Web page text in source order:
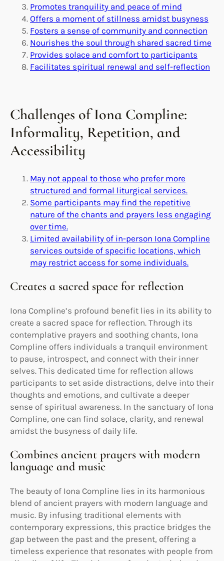
Promotes tranquility and peace of mind
Offers a moment of stillness amidst busyness
Fosters a sense of community and connection
Nourishes the soul through shared sacred time
Provides solace and comfort to participants
Facilitates spiritual renewal and self-reflection
Challenges of Iona Compline:
Informality, Repetition, and
Accessibility
May not appeal to those who prefer more
structured and formal liturgical services.
Some participants may find the repetitive
nature of the chants and prayers less engaging
over time.
Limited availability of in-person Iona Compline
services outside of specific locations, which
may restrict access for some individuals.
Creates a sacred space for reflection
Iona Compline’s profound benefit lies in its ability to
create a sacred space for reflection. Through its
contemplative prayers and soothing chants, Iona
Compline offers individuals a tranquil environment
to pause, introspect, and connect with their inner
selves. This dedicated time for reflection allows
participants to set aside distractions, delve into their
thoughts and emotions, and cultivate a deeper
sense of spiritual awareness. In the sanctuary of Iona
Compline, one can find solace, clarity, and renewal
amidst the busyness of daily life.
Combines ancient prayers with modern
language and music
The beauty of Iona Compline lies in its harmonious
blend of ancient prayers with modern language and
music. By infusing traditional elements with
contemporary expressions, this practice bridges the
gap between the past and the present, offering a
timeless experience that resonates with people from